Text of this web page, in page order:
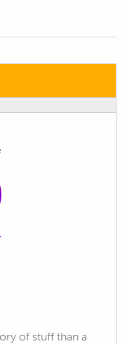
of stuff than a